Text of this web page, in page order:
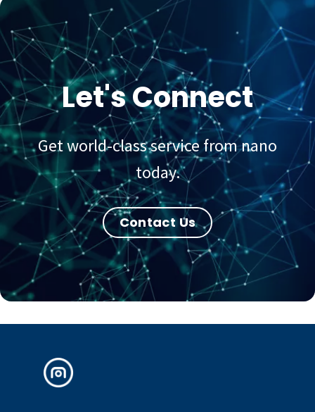
Let's Connect
Get world-class service from nano
today.
Contact Us